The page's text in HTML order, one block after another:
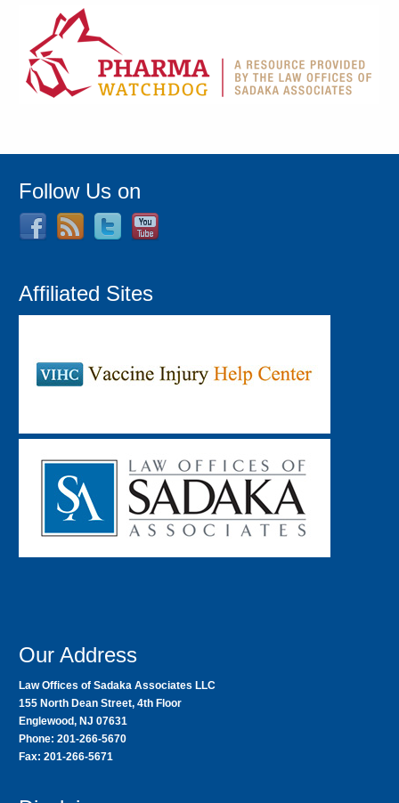
Follow Us on
Affiliated Sites
Our Address
Law Offices of Sadaka Associates LLC
155 North Dean Street, 4th Floor
Englewood, NJ 07631
Phone: 201-266-5670
Fax: 201-266-5671